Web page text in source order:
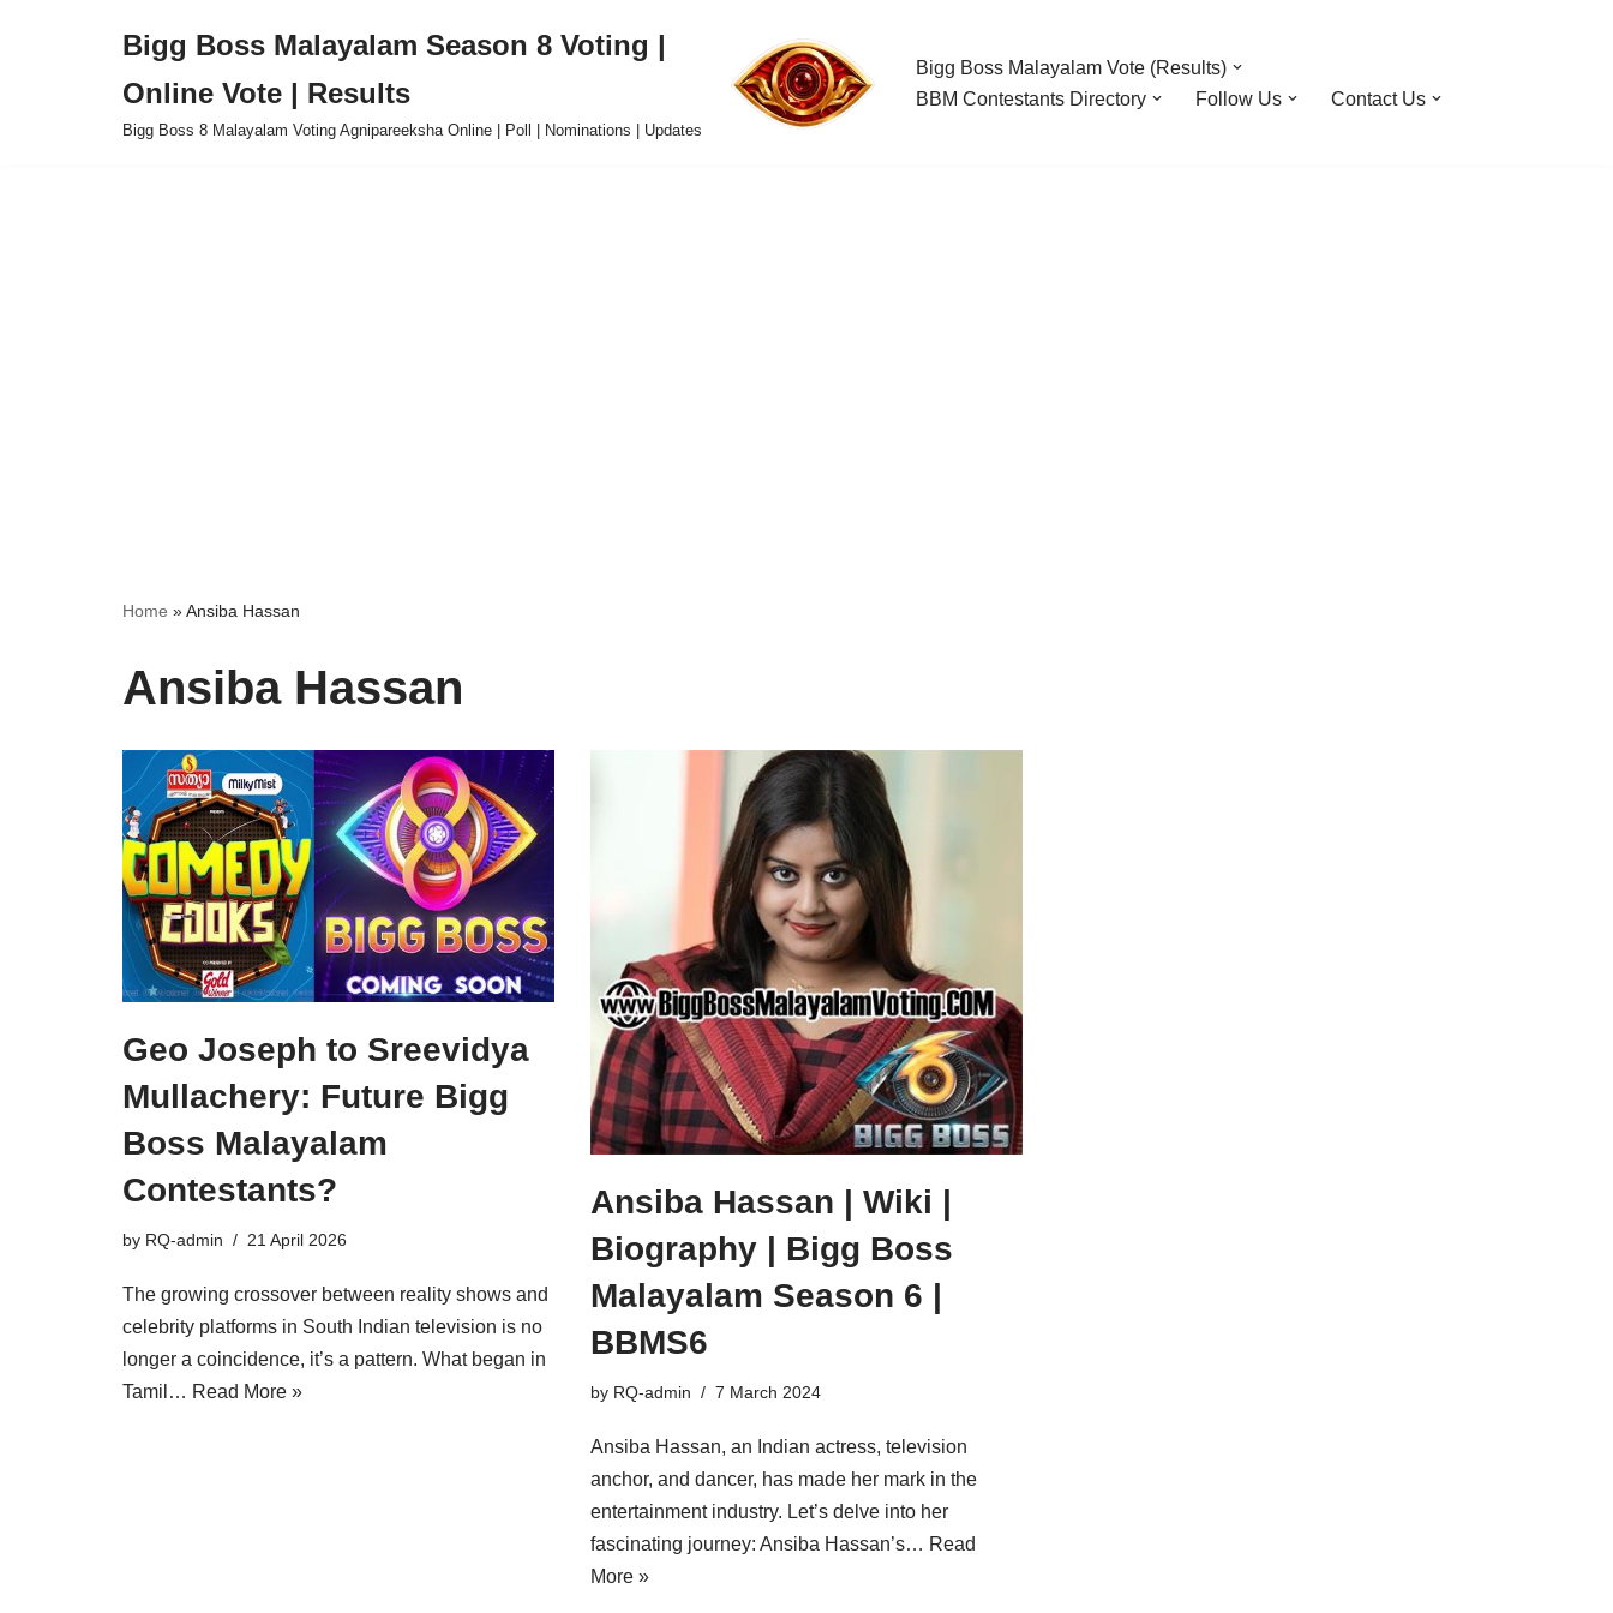
Bigg Boss Malayalam Season 8 Voting |
Online Vote | Results
Bigg Boss 8 Malayalam Voting Agnipareeksha Online | Poll | Nominations | Updates
Bigg Boss Malayalam Vote (Results)
BBM Contestants Directory
Follow Us Contact Us
Home »Ansiba Hassan
Ansiba Hassan
Geo Joseph to Sreevidya
Mullachery: Future Bigg
Boss Malayalam
Contestants?
by RQ-admin 21 April 2026
The growing crossover between reality shows and
celebrity platforms in South Indian television is no
longer a coincidence, it’s a pattern. What began in
Tamil… Read More »
Ansiba Hassan | Wiki |
Biography | Bigg Boss
Malayalam Season 6 |
BBMS6
by RQ-admin 7 March 2024
Ansiba Hassan, an Indian actress, television
anchor, and dancer, has made her mark in the
entertainment industry. Let’s delve into her
fascinating journey: Ansiba Hassan’s… Read
More »